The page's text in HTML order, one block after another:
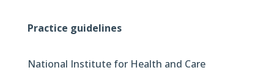
Practice guidelines
National Institute for Health and Care